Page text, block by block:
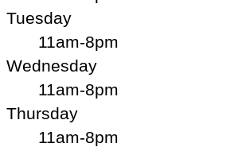
Tuesday
11am-8pm
Wednesday
11am-8pm
Thursday
11am-8pm